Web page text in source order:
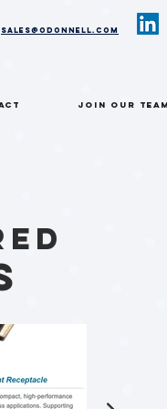
sales@odonnell.com
Join Our